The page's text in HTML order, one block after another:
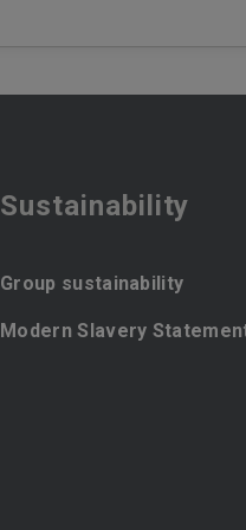
Sustainability
Group sustainability
Modern Slavery